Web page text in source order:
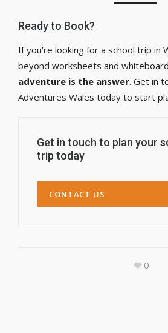
Ready to Book?
If you’re looking for a school trip in
beyond worksheets and
adventure is the answer. Get in
Adventures Wales today to start
Get in touch to plan your
trip today
CONTACT US
0